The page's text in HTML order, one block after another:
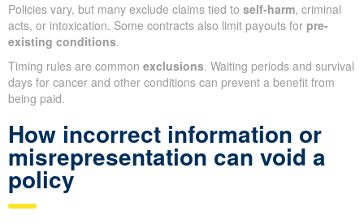
Policies vary, but many exclude claims tied to self-harm, criminal
acts, or intoxication. Some contracts also limit payouts for pre-
existing conditions.
Timing rules are common exclusions. Waiting periods and survival
days for cancer and other conditions can prevent a benefit from
being paid.
How incorrect information or
misrepresentation can void a
policy